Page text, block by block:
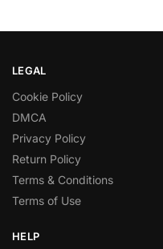
LEGAL
Cookie Policy
DMCA
Privacy Policy
Return Policy
Terms & Conditions
Terms of Use
HELP